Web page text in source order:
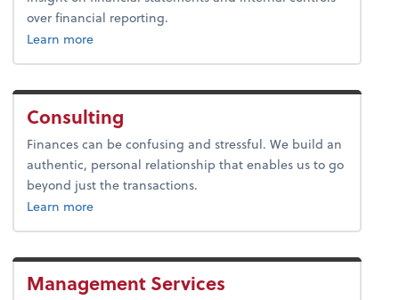
over financial reporting.
Learn moreabout audit & assurance.
Consulting
Finances can be confusing and stressful. We build an
authentic, personal relationship that enables us to go
beyond just the transactions.
Learn moreabout advice.
Management Services